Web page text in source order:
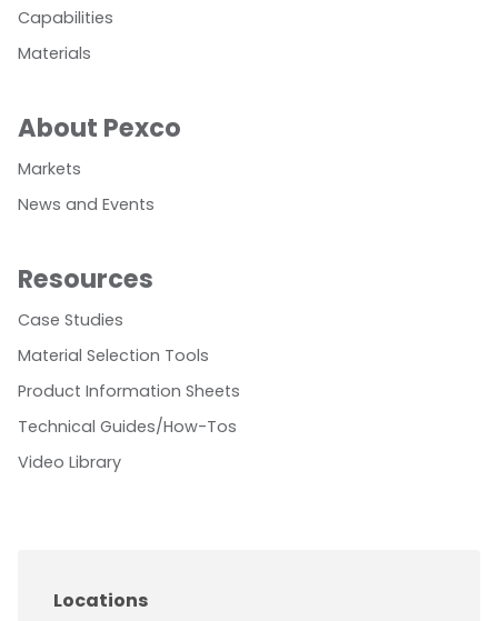
Capabilities
Materials
About Pexco
Markets
News and Events
Resources
Case Studies
Material Selection Tools
Product Information Sheets
Technical Guides/How-Tos
Video Library
Locations